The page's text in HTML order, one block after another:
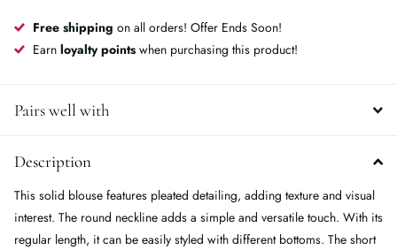
Free shipping on all orders! Offer Ends Soon!
Earn loyalty points when purchasing this product!
Pairs well with
Description
This solid blouse features pleated detailing, adding texture and visual
interest. The round neckline adds a simple and versatile touch. With its
regular length, it can be easily styled with different bottoms. The short